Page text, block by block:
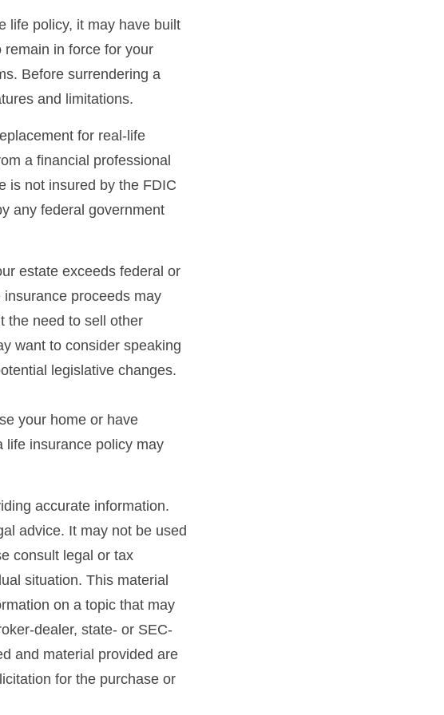
life policy, it may have built
in force for your
Before surrendering a
and limitations.
for real-life
a financial professional
is not insured by the FDIC
any federal government
estate exceeds federal or
proceeds may
the need to sell other
want to consider speaking
legislative changes.
your home or have
life insurance policy may
accurate information.
advice. It may not be used
consult legal or tax
situation. This material
on a topic that may
dealer, state- or SEC-
and material provided are
for the purchase or